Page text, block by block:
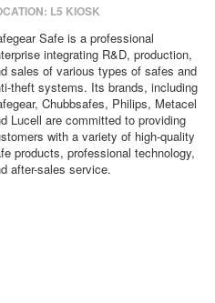
L5 KIOSK
Safe is a professional
integrating R&D, production,
sales of various types of safes and
theft systems. Its brands, including
Chubbsafes, Philips, Metacel
Lucell are committed to providing
with a variety of high-quality
products, professional technology,
after-sales service.